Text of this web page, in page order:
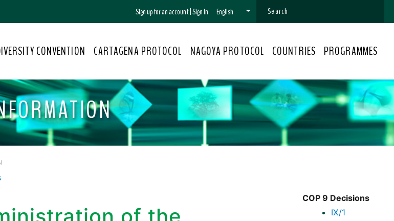
Sign up for an account|Sign In English
CONVENTION CARTAGENA PROTOCOL NAGOYA PROTOCOL COUNTRIES PROGRAMMES
COP 9 Decisions
IX/1